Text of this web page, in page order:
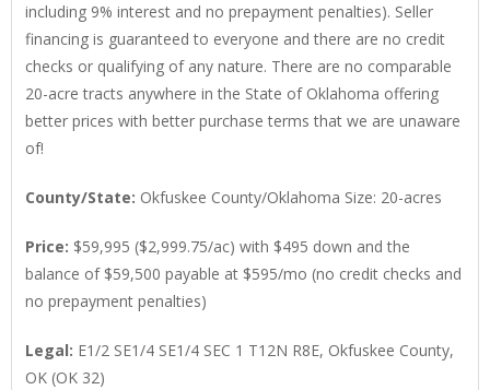
including 9% interest and no prepayment penalties). Seller
financing is guaranteed to everyone and there are no credit
checks or qualifying of any nature. There are no comparable
20-acre tracts anywhere in the State of Oklahoma offering
better prices with better purchase terms that we are unaware
of!
County/State: Okfuskee County/Oklahoma Size: 20-acres
Price: $59,995 ($2,999.75/ac) with $495 down and the
balance of $59,500 payable at $595/mo (no credit checks and
no prepayment penalties)
Legal: E1/2 SE1/4 SE1/4 SEC 1 T12N R8E, Okfuskee County,
OK (OK 32)